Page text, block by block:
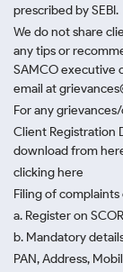
prescribed by SEBI.
We do not share
any tips or
SAMCO executive
email at
For any
Client Registration
download from
clicking here
Filing of complaints
a. Register on
b. Mandatory
PAN, Address,